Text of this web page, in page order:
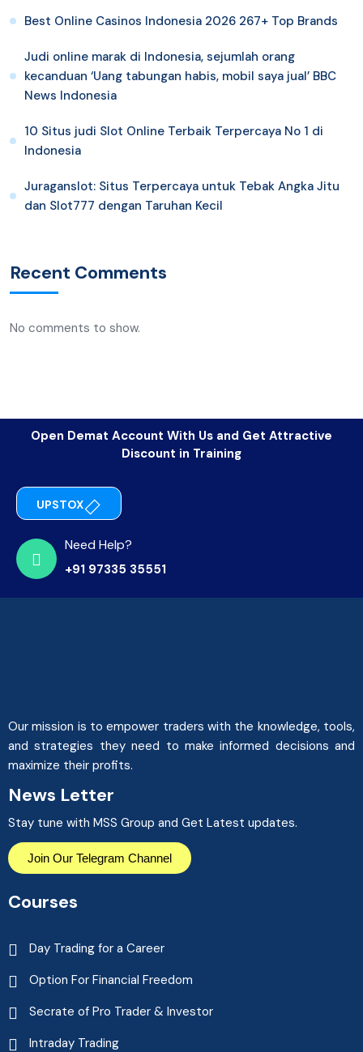
Best Online Casinos Indonesia 2026 267+ Top Brands
Judi online marak di Indonesia, sejumlah orang
kecanduan ‘Uang tabungan habis, mobil saya jual’ BBC
News Indonesia
10 Situs judi Slot Online Terbaik Terpercaya No 1 di
Indonesia
Juraganslot: Situs Terpercaya untuk Tebak Angka Jitu
dan Slot777 dengan Taruhan Kecil
Recent Comments
No comments to show.
Open Demat Account With Us and Get Attractive
Discount in Training
UPSTOX
Need Help?
+91 97335 35551
Our mission is to empower traders with the knowledge, tools,
and strategies they need to make informed decisions and
maximize their profits.
News Letter
Stay tune with MSS Group and Get Latest updates.
Join Our Telegram Channel
Courses
Day Trading for a Career
Option For Financial Freedom
Secrate of Pro Trader & Investor
Intraday Trading